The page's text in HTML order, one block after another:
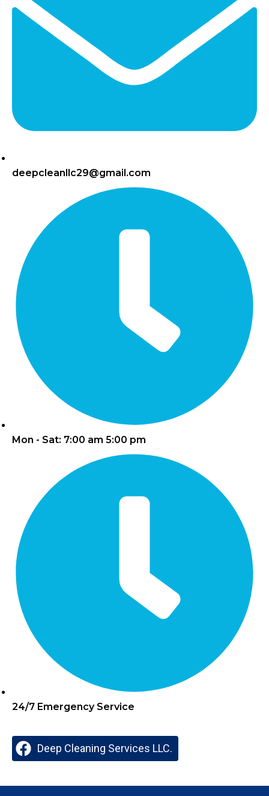
deepcleanllc29@gmail.com
Mon - Sat: 7:00 am 5:00 pm
24/7 Emergency Service
Deep Cleaning Services LLC.